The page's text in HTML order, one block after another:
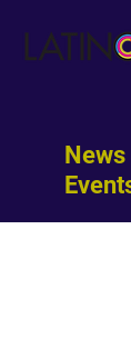
News